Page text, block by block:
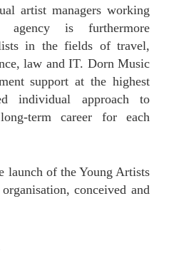
artist managers working
agency is furthermore
in the fields of travel,
law and IT. Dorn Music
support at the highest
individual approach to
term career for each
launch of the Young Artists
conceived and